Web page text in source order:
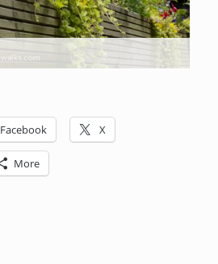
Facebook X
More